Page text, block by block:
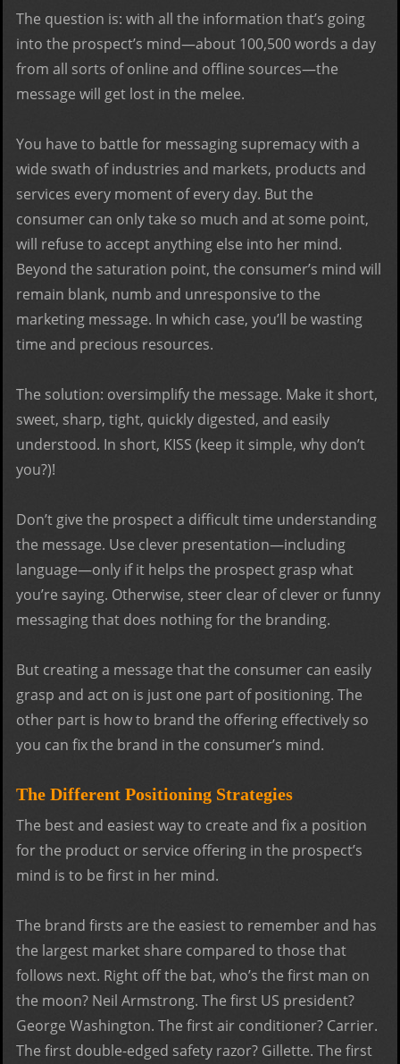
The question is: with all the information that’s going
into the prospect’s mind—about 100,500 words a day
from all sorts of online and offline sources—the
message will get lost in the melee.
You have to battle for messaging supremacy with a
wide swath of industries and markets, products and
services every moment of every day. But the
consumer can only take so much and at some point,
will refuse to accept anything else into her mind.
Beyond the saturation point, the consumer’s mind will
remain blank, numb and unresponsive to the
marketing message. In which case, you’ll be wasting
time and precious resources.
The solution: oversimplify the message. Make it short,
sweet, sharp, tight, quickly digested, and easily
understood. In short, KISS (keep it simple, why don’t
you?)!
Don’t give the prospect a difficult time understanding
the message. Use clever presentation—including
language—only if it helps the prospect grasp what
you’re saying. Otherwise, steer clear of clever or funny
messaging that does nothing for the branding.
But creating a message that the consumer can easily
grasp and act on is just one part of positioning. The
other part is how to brand the offering effectively so
you can fix the brand in the consumer’s mind.
The Different Positioning Strategies
The best and easiest way to create and fix a position
for the product or service offering in the prospect’s
mind is to be first in her mind.
The brand firsts are the easiest to remember and has
the largest market share compared to those that
follows next. Right off the bat, who’s the first man on
the moon? Neil Armstrong. The first US president?
George Washington. The first air conditioner? Carrier.
The first double-edged safety razor? Gillette. The first